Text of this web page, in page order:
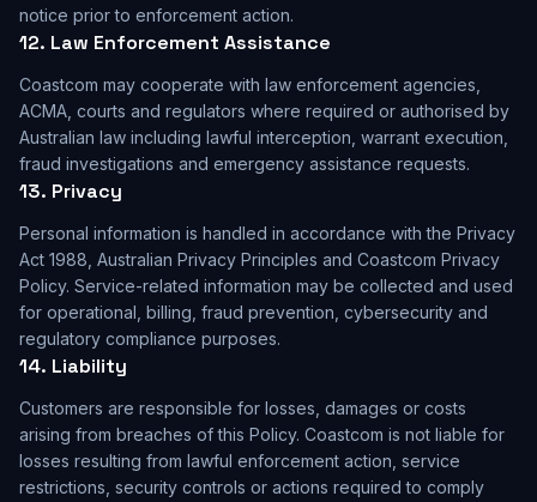
notice prior to enforcement action.
12. Law Enforcement Assistance
Coastcom may cooperate with law enforcement agencies,
ACMA, courts and regulators where required or authorised by
Australian law including lawful interception, warrant execution,
fraud investigations and emergency assistance requests.
13. Privacy
Personal information is handled in accordance with the Privacy
Act 1988, Australian Privacy Principles and Coastcom Privacy
Policy. Service-related information may be collected and used
for operational, billing, fraud prevention, cybersecurity and
regulatory compliance purposes.
14. Liability
Customers are responsible for losses, damages or costs
arising from breaches of this Policy. Coastcom is not liable for
losses resulting from lawful enforcement action, service
restrictions, security controls or actions required to comply